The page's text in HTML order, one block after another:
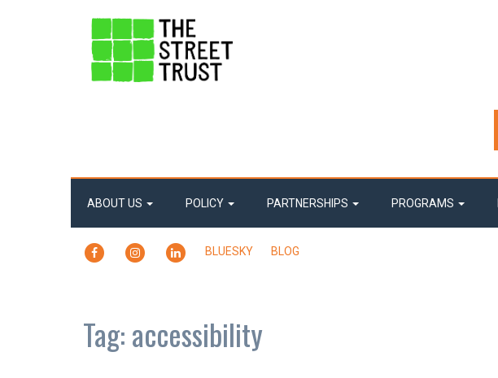
ABOUT US POLICY PARTNERSHIPS PROGRAMS
FACEBOOKINSTAGRAMLINKEDIN
BLUESKY BLOG
Tag:accessibility